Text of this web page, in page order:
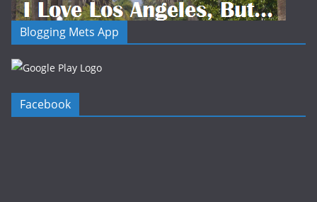
Blogging Mets App
Facebook